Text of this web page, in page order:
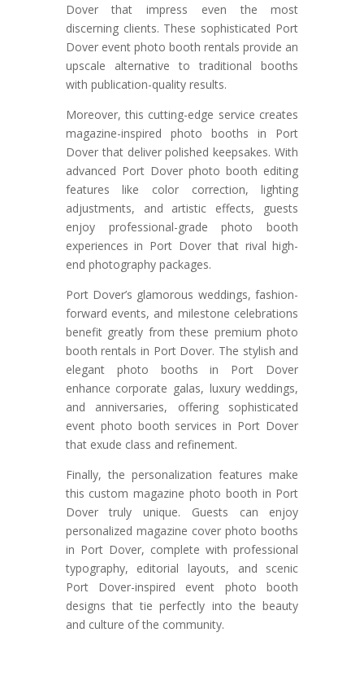
Dover that impress even the most
discerning clients. These sophisticated Port
Dover event photo booth rentals provide an
upscale alternative to traditional booths
with publication-quality results.
Moreover, this cutting-edge service creates
magazine-inspired photo booths in Port
Dover that deliver polished keepsakes. With
advanced Port Dover photo booth editing
features like color correction, lighting
adjustments, and artistic effects, guests
enjoy professional-grade photo booth
experiences in Port Dover that rival high-
end photography packages.
Port Dover’s glamorous weddings, fashion-
forward events, and milestone celebrations
benefit greatly from these premium photo
booth rentals in Port Dover. The stylish and
elegant photo booths in Port Dover
enhance corporate galas, luxury weddings,
and anniversaries, offering sophisticated
event photo booth services in Port Dover
that exude class and refinement.
Finally, the personalization features make
this custom magazine photo booth in Port
Dover truly unique. Guests can enjoy
personalized magazine cover photo booths
in Port Dover, complete with professional
typography, editorial layouts, and scenic
Port Dover-inspired event photo booth
designs that tie perfectly into the beauty
and culture of the community.